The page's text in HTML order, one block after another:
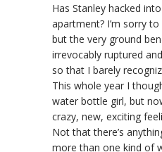
Has Stanley hacked
apartment? I’m sorry
but the very ground
irrevocably ruptured
so that I barely
This whole year I
water bottle girl, but
crazy, new, exciting
Not that there’s
more than one kind of